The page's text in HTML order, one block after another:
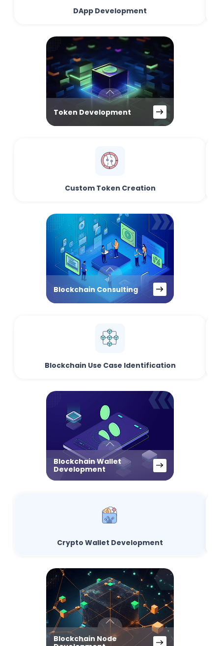
DApp Development
Token Development
Custom Token Creation
Blockchain Consulting
Blockchain Use Case Identification
Blockchain Wallet
Development
Crypto Wallet Development
Blockchain Node